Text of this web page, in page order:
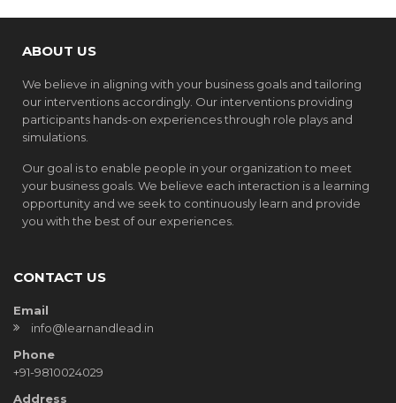
ABOUT US
We believe in aligning with your business goals and tailoring
our interventions accordingly. Our interventions providing
participants hands-on experiences through role plays and
simulations.
Our goal is to enable people in your organization to meet
your business goals. We believe each interaction is a learning
opportunity and we seek to continuously learn and provide
you with the best of our experiences.
CONTACT US
Email
info@learnandlead.in
Phone
+91-9810024029
Address